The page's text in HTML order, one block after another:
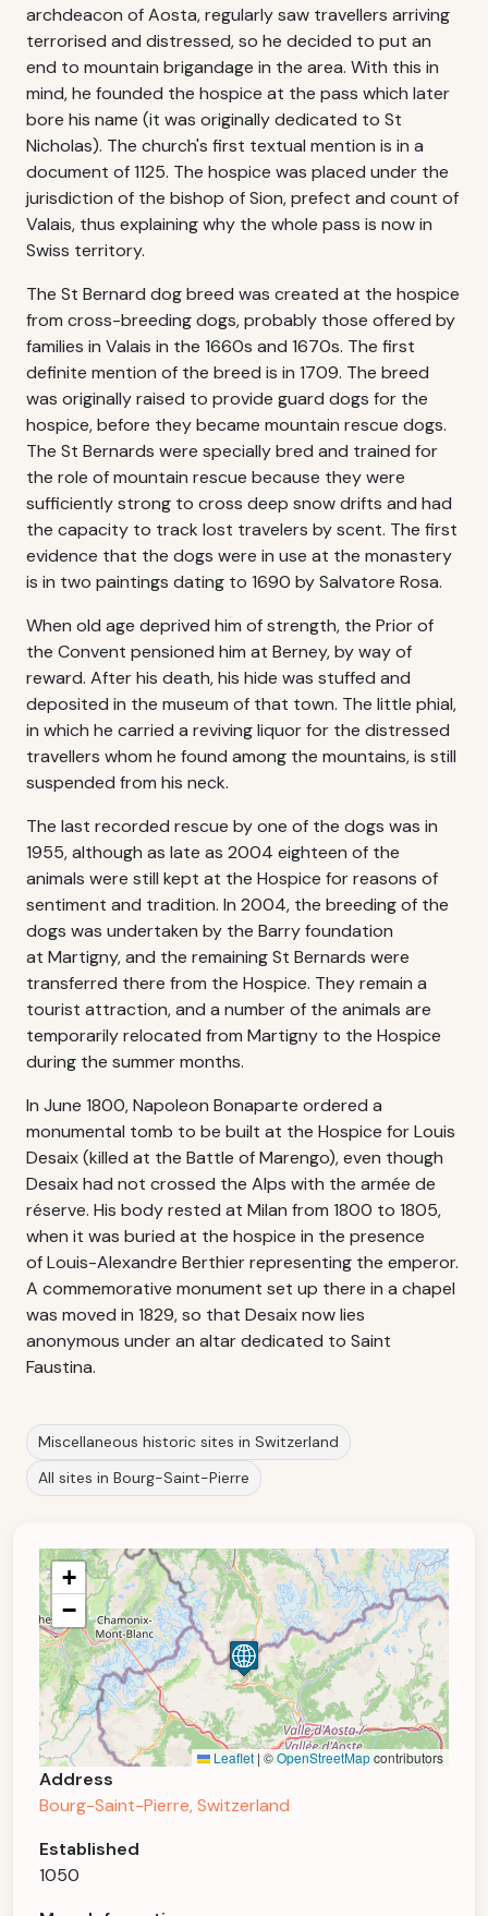
archdeacon of Aosta, regularly saw travellers arriving
terrorised and distressed, so he decided to put an
end to mountain brigandage in the area. With this in
mind, he founded the hospice at the pass which later
bore his name (it was originally dedicated to St
Nicholas). The church's first textual mention is in a
document of 1125. The hospice was placed under the
jurisdiction of the bishop of Sion, prefect and count of
Valais, thus explaining why the whole pass is now in
Swiss territory.
The St Bernard dog breed was created at the hospice
from cross-breeding dogs, probably those offered by
families in Valais in the 1660s and 1670s. The first
definite mention of the breed is in 1709. The breed
was originally raised to provide guard dogs for the
hospice, before they became mountain rescue dogs.
The St Bernards were specially bred and trained for
the role of mountain rescue because they were
sufficiently strong to cross deep snow drifts and had
the capacity to track lost travelers by scent. The first
evidence that the dogs were in use at the monastery
is in two paintings dating to 1690 by Salvatore Rosa.
When old age deprived him of strength, the Prior of
the Convent pensioned him at Berney, by way of
reward. After his death, his hide was stuffed and
deposited in the museum of that town. The little phial,
in which he carried a reviving liquor for the distressed
travellers whom he found among the mountains, is still
suspended from his neck.
The last recorded rescue by one of the dogs was in
1955, although as late as 2004 eighteen of the
animals were still kept at the Hospice for reasons of
sentiment and tradition. In 2004, the breeding of the
dogs was undertaken by the Barry foundation
at Martigny, and the remaining St Bernards were
transferred there from the Hospice. They remain a
tourist attraction, and a number of the animals are
temporarily relocated from Martigny to the Hospice
during the summer months.
In June 1800, Napoleon Bonaparte ordered a
monumental tomb to be built at the Hospice for Louis
Desaix (killed at the Battle of Marengo), even though
Desaix had not crossed the Alps with the armée de
réserve. His body rested at Milan from 1800 to 1805,
when it was buried at the hospice in the presence
of Louis-Alexandre Berthier representing the emperor.
A commemorative monument set up there in a chapel
was moved in 1829, so that Desaix now lies
anonymous under an altar dedicated to Saint
Faustina.
Miscellaneous historic sites in Switzerland
All sites in Bourg-Saint-Pierre
+
−
Leaflet|©OpenStreetMapcontributors
Address
Bourg-Saint-Pierre, Switzerland
Established
1050